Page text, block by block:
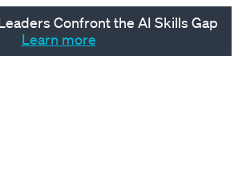
Confront the AI Skills Gap
Learn more